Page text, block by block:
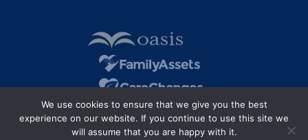
We use cookies to ensure that we give you the best
experience on our website. If you continue to use this site we
will assume that you are happy with it.